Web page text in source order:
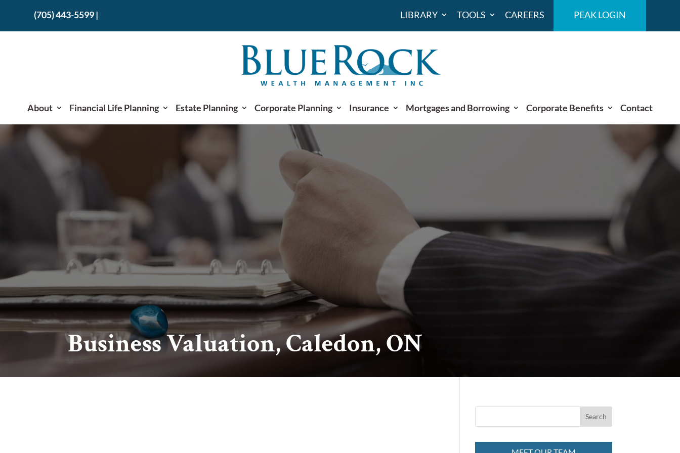
(705) 443-5599| LIBRARY TOOLS CAREERS PEAK LOGIN
About Financial Life Planning Estate Planning Corporate Planning Insurance Mortgages and Borrowing Corporate Benefits Contact
Business Valuation, Caledon, ON